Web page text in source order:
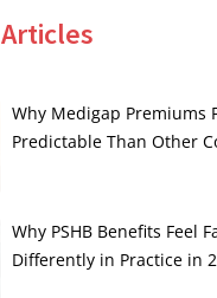
Articles
Why Medigap Premiums
Predictable Than Other
Why PSHB Benefits Feel
Differently in Practice in